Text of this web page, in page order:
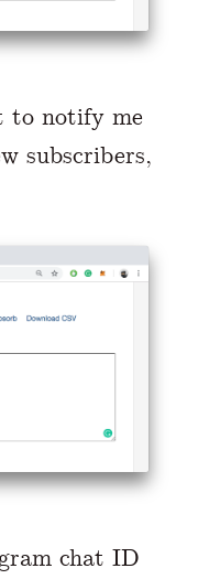
to notify me
subscribers,
chat ID